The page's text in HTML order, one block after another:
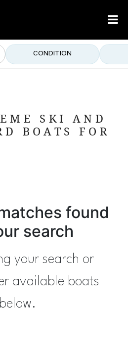
CONDITION
SKI AND
BOATS FOR
found
search
your search or
available boats
below.